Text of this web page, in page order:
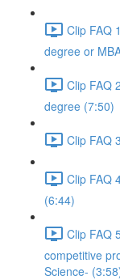
Clip FAQ
degree or
Clip FAQ
degree (7:50)
Clip FAQ
Clip FAQ
(6:44)
Clip FAQ
competitive
Science-